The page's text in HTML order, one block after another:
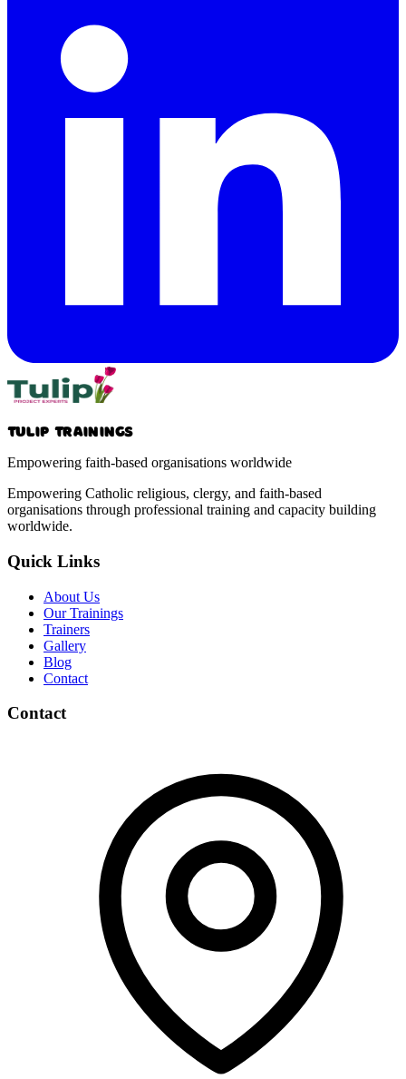
Tulip Trainings
Empowering faith-based organisations worldwide
Empowering Catholic religious, clergy, and faith-based
organisations through professional training and capacity building
worldwide.
Quick Links
About Us
Our Trainings
Trainers
Gallery
Blog
Contact
Contact